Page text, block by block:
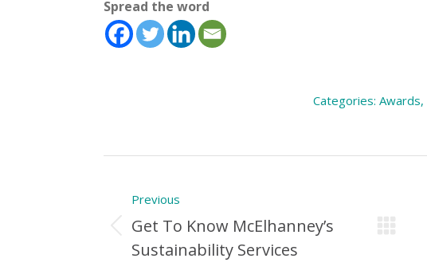
Spread the word
Categories: Awards,
Post
navigation
Previous
Previous
Post:
Get To Know McElhanney’s
Sustainability Services